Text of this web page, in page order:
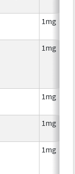
1mg
1mg
1mg
1mg
1mg